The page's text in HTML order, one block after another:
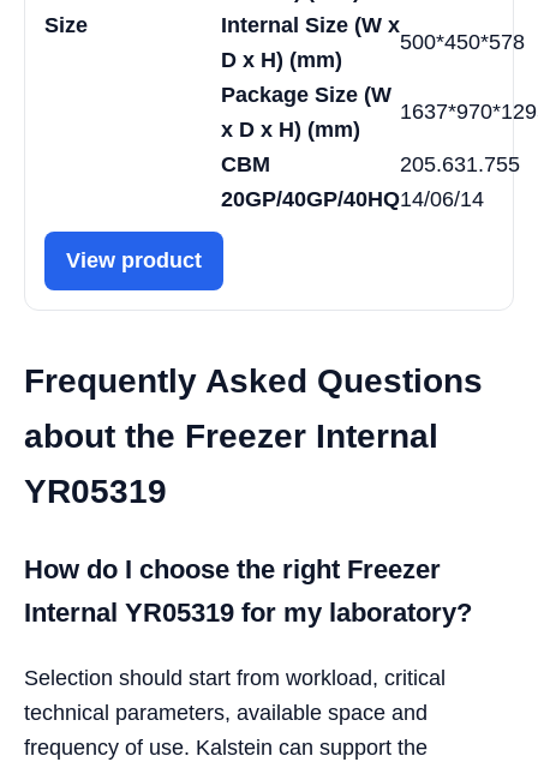
Size
Internal Size (W x
D x H) (mm)
500*450*578
Package Size (W
x D x H) (mm)
CBM
205.631.755
20GP/40GP/40HQ14/06/14
View product
Frequently Asked Questions
about the Freezer Internal
YR05319
How do I choose the right Freezer
Internal YR05319 for my laboratory?
Selection should start from workload, critical
technical parameters, available space and
frequency of use. Kalstein can support the